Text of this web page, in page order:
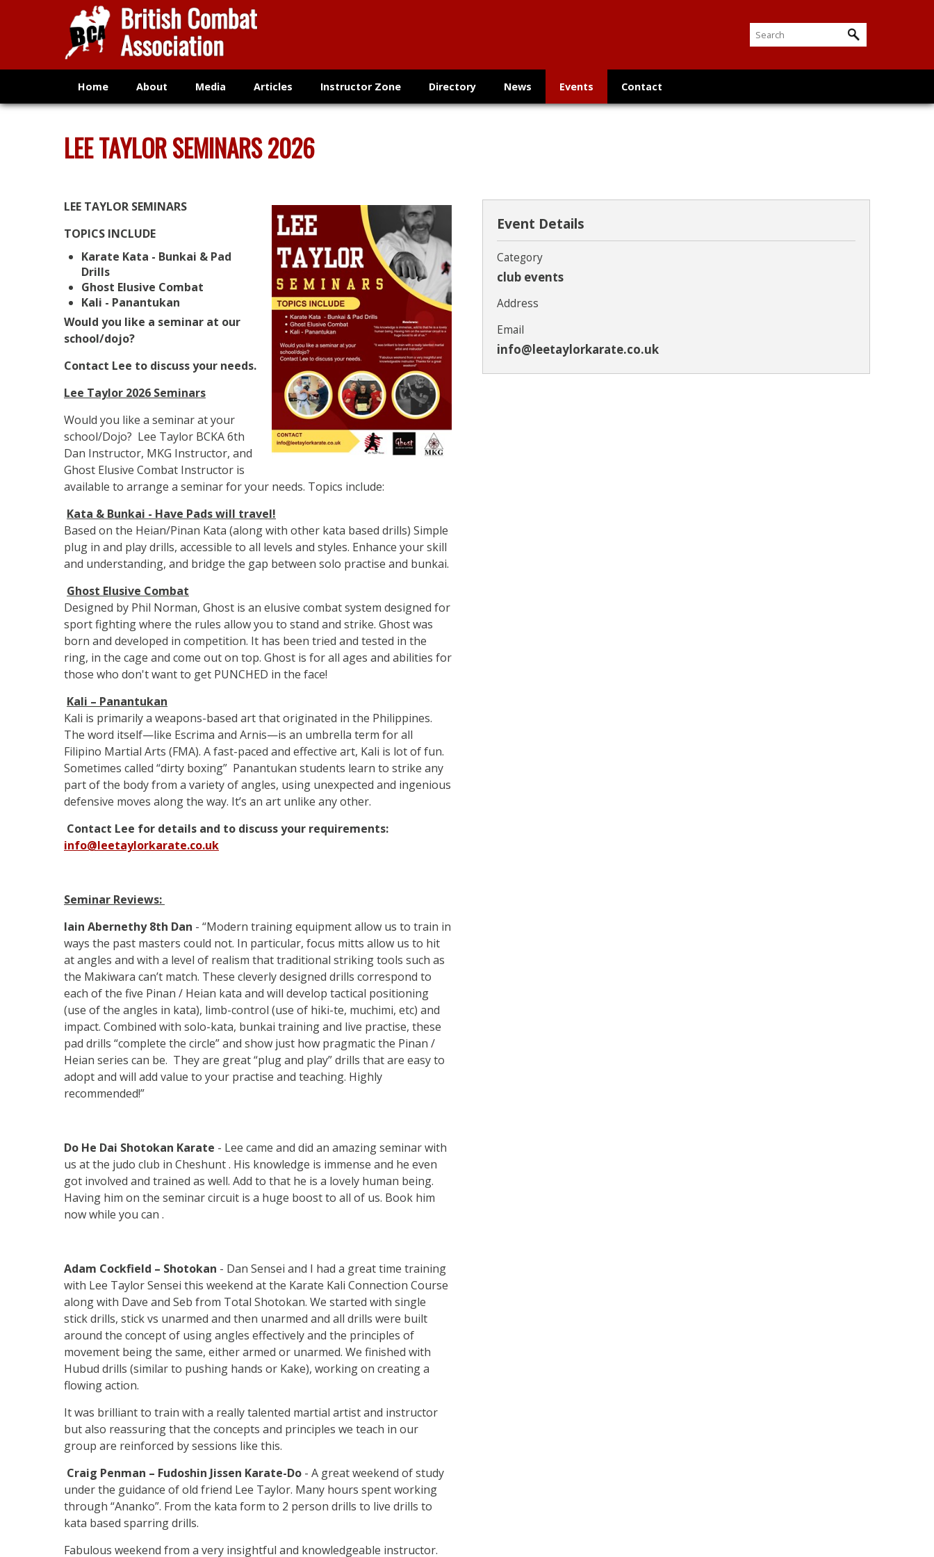
Home About Media Articles Instructor Zone Directory News Events Contact
LEE TAYLOR SEMINARS 2026
LEE TAYLOR SEMINARS
TOPICS INCLUDE
Karate Kata - Bunkai & Pad
Drills
Ghost Elusive Combat
Kali - Panantukan
Would you like a seminar at our
school/dojo?
Contact Lee to discuss your needs.
Lee Taylor 2026 Seminars
Would you like a seminar at your
school/Dojo? Lee Taylor BCKA 6th
Dan Instructor, MKG Instructor, and
Ghost Elusive Combat Instructor is
available to arrange a seminar for your needs. Topics include:
Kata & Bunkai - Have Pads will travel!
Based on the Heian/Pinan Kata (along with other kata based drills) Simple
plug in and play drills, accessible to all levels and styles. Enhance your skill
and understanding, and bridge the gap between solo practise and bunkai.
Ghost Elusive Combat
Designed by Phil Norman, Ghost is an elusive combat system designed for
sport fighting where the rules allow you to stand and strike. Ghost was
born and developed in competition. It has been tried and tested in the
ring, in the cage and come out on top. Ghost is for all ages and abilities for
those who don't want to get PUNCHED in the face!
Kali – Panantukan
Kali is primarily a weapons-based art that originated in the Philippines.
The word itself—like Escrima and Arnis—is an umbrella term for all
Filipino Martial Arts (FMA). A fast-paced and effective art, Kali is lot of fun.
Sometimes called “dirty boxing” Panantukan students learn to strike any
part of the body from a variety of angles, using unexpected and ingenious
defensive moves along the way. It’s an art unlike any other.
Contact Lee for details and to discuss your requirements:
info@leetaylorkarate.co.uk
Seminar Reviews:
Iain Abernethy 8th Dan - “Modern training equipment allow us to train in
ways the past masters could not. In particular, focus mitts allow us to hit
at angles and with a level of realism that traditional striking tools such as
the Makiwara can’t match. These cleverly designed drills correspond to
each of the five Pinan / Heian kata and will develop tactical positioning
(use of the angles in kata), limb-control (use of hiki-te, muchimi, etc) and
impact. Combined with solo-kata, bunkai training and live practise, these
pad drills “complete the circle” and show just how pragmatic the Pinan /
Heian series can be. They are great “plug and play” drills that are easy to
adopt and will add value to your practise and teaching. Highly
recommended!”
Do He Dai Shotokan Karate - Lee came and did an amazing seminar with
us at the judo club in Cheshunt . His knowledge is immense and he even
got involved and trained as well. Add to that he is a lovely human being.
Having him on the seminar circuit is a huge boost to all of us. Book him
now while you can .
Adam Cockfield – Shotokan - Dan Sensei and I had a great time training
with Lee Taylor Sensei this weekend at the Karate Kali Connection Course
along with Dave and Seb from Total Shotokan. We started with single
stick drills, stick vs unarmed and then unarmed and all drills were built
around the concept of using angles effectively and the principles of
movement being the same, either armed or unarmed. We finished with
Hubud drills (similar to pushing hands or Kake), working on creating a
flowing action.
It was brilliant to train with a really talented martial artist and instructor
but also reassuring that the concepts and principles we teach in our
group are reinforced by sessions like this.
Craig Penman – Fudoshin Jissen Karate-Do - A great weekend of study
under the guidance of old friend Lee Taylor. Many hours spent working
through “Ananko”. From the kata form to 2 person drills to live drills to
kata based sparring drills.
Fabulous weekend from a very insightful and knowledgeable instructor.
Event Details
Category
club events
Address
Email
info@leetaylorkarate.co.uk